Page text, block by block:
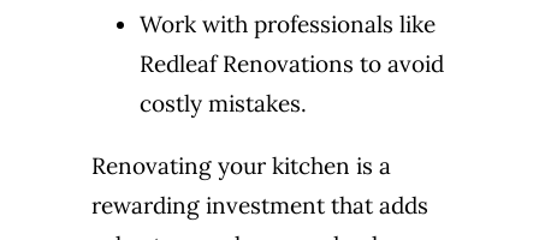
Work with professionals like
Redleaf Renovations to avoid
costly mistakes.
Renovating your kitchen is a
rewarding investment that adds